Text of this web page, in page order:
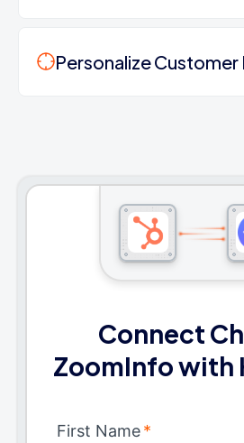
Personalize
Connect
ZoomInfo with
First Name*